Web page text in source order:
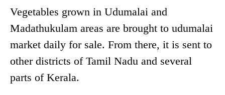
Vegetables grown in Udumalai and
Madathukulam areas are brought to udumalai
market daily for sale. From there, it is sent to
other districts of Tamil Nadu and several
parts of Kerala.